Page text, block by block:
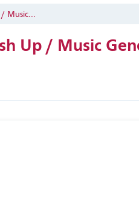
/ Music...
Up / Music